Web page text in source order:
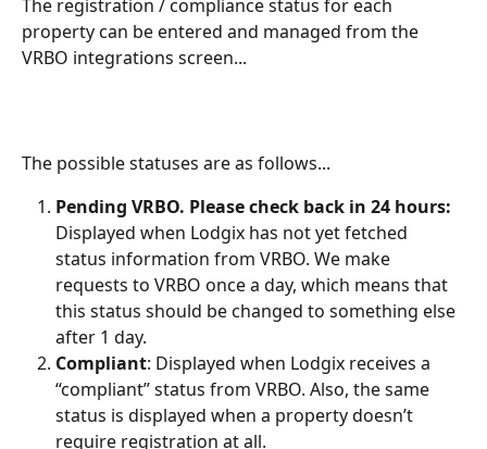
The registration / compliance status for each
property can be entered and managed from the
VRBO integrations screen...
The possible statuses are as follows...
Pending VRBO. Please check back in 24 hours:
Displayed when Lodgix has not yet fetched
status information from VRBO. We make
requests to VRBO once a day, which means that
this status should be changed to something else
after 1 day.
Compliant: Displayed when Lodgix receives a
“compliant” status from VRBO. Also, the same
status is displayed when a property doesn’t
require registration at all.